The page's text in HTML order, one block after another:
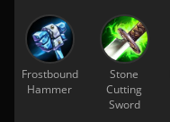
Frostbound
Hammer
Stone
Cutting
Sword